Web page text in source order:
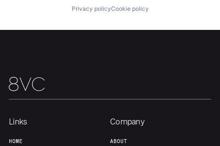
Privacy policyCookie policy
Links
HOME
Company
ABOUT